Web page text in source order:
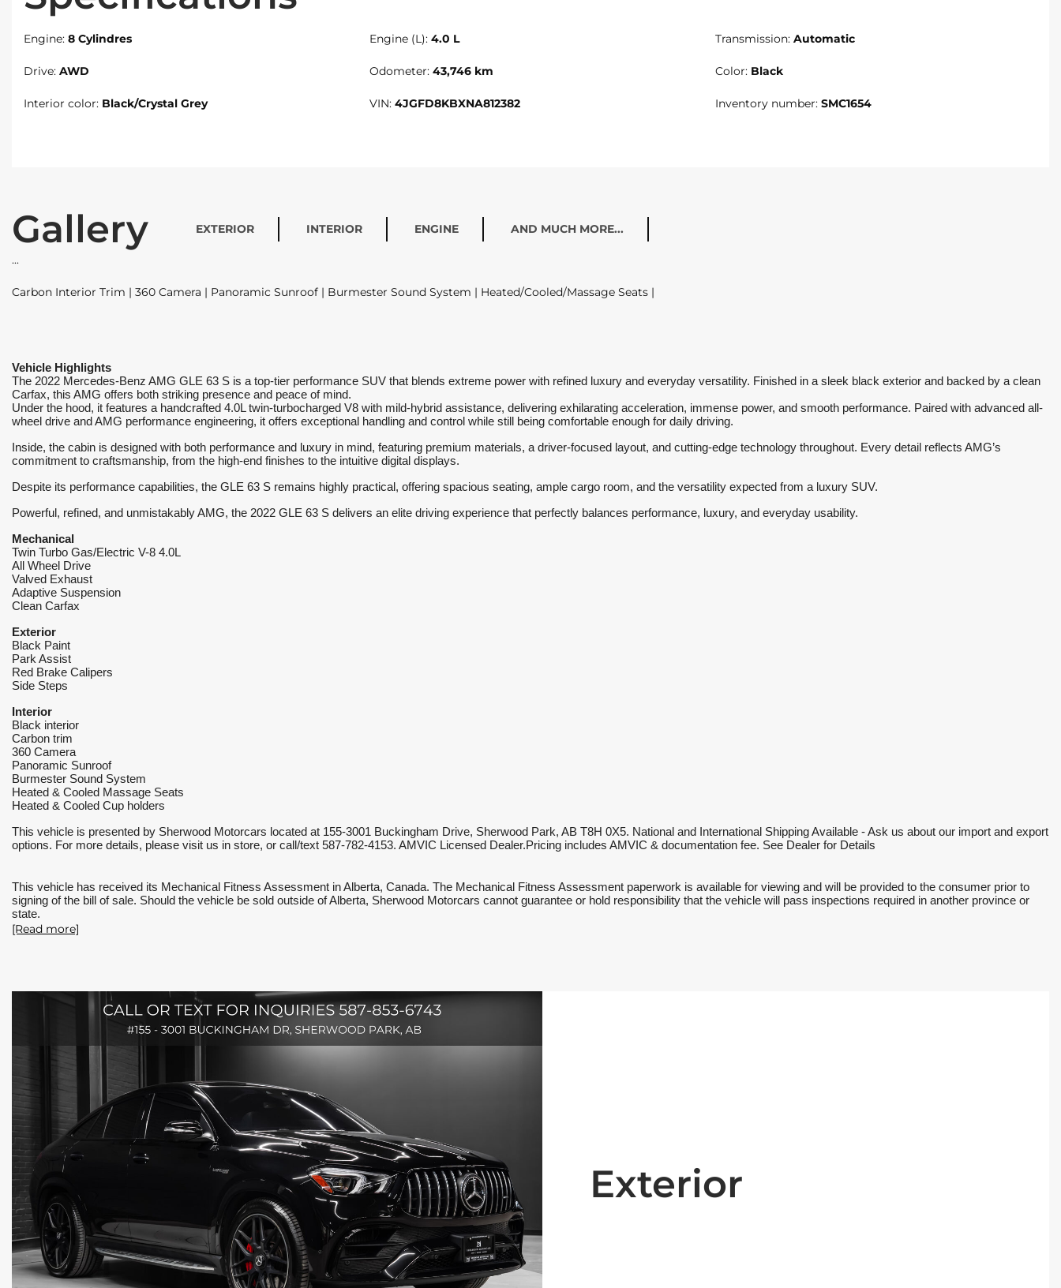
Engine: 8 Cylindres Engine (L): 4.0 L Transmission: Automatic
Drive: AWD Odometer: 43,746 km Color: Black
Interior color: Black/Crystal Grey VIN: 4JGFD8KBXNA812382 Inventory number: SMC1654
Gallery EXTERIOR INTERIOR ENGINE AND MUCH MORE...
Carbon Interior Trim | 360 Camera | Panoramic Sunroof | Burmester Sound System | Heated/Cooled/Massage Seats |
Vehicle Highlights
The 2022 Mercedes-Benz AMG GLE 63 S is a top-tier performance SUV that blends extreme power with refined luxury and everyday versatility. Finished in a sleek black exterior and backed by a clean
Carfax, this AMG offers both striking presence and peace of mind.
Under the hood, it features a handcrafted 4.0L twin-turbocharged V8 with mild-hybrid assistance, delivering exhilarating acceleration, immense power, and smooth performance. Paired with advanced all-
wheel drive and AMG performance engineering, it offers exceptional handling and control while still being comfortable enough for daily driving.
Inside, the cabin is designed with both performance and luxury in mind, featuring premium materials, a driver-focused layout, and cutting-edge technology throughout. Every detail reflects AMG’s
commitment to craftsmanship, from the high-end finishes to the intuitive digital displays.
Despite its performance capabilities, the GLE 63 S remains highly practical, offering spacious seating, ample cargo room, and the versatility expected from a luxury SUV.
Powerful, refined, and unmistakably AMG, the 2022 GLE 63 S delivers an elite driving experience that perfectly balances performance, luxury, and everyday usability.
Mechanical
Twin Turbo Gas/Electric V-8 4.0L
All Wheel Drive
Valved Exhaust
Adaptive Suspension
Clean Carfax
Exterior
Black Paint
Park Assist
Red Brake Calipers
Side Steps
Interior
Black interior
Carbon trim
360 Camera
Panoramic Sunroof
Burmester Sound System
Heated & Cooled Massage Seats
Heated & Cooled Cup holders
This vehicle is presented by Sherwood Motorcars located at 155-3001 Buckingham Drive, Sherwood Park, AB T8H 0X5. National and International Shipping Available - Ask us about our import and export
options. For more details, please visit us in store, or call/text 587-782-4153. AMVIC Licensed Dealer.Pricing includes AMVIC & documentation fee. See Dealer for Details
This vehicle has received its Mechanical Fitness Assessment in Alberta, Canada. The Mechanical Fitness Assessment paperwork is available for viewing and will be provided to the consumer prior to
signing of the bill of sale. Should the vehicle be sold outside of Alberta, Sherwood Motorcars cannot guarantee or hold responsibility that the vehicle will pass inspections required in another province or
state.
[Read more]
Exterior